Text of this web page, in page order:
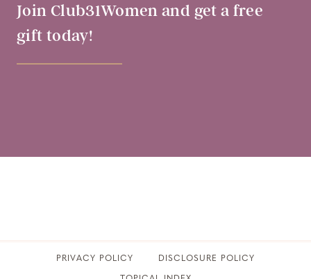
Join Club31Women and get a free
gift today!
PRIVACY POLICY ​DISCLOSURE POLICY